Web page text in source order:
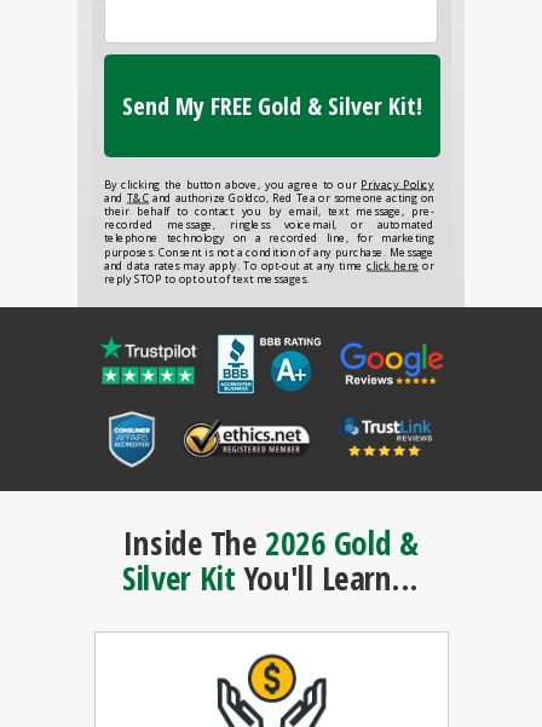
Send My FREE Gold & Silver Kit!
By clicking the button above, you agree to our Privacy Policy
and T&Cand authorize Goldco, Red Tea or someone acting on
their behalf to contact you by email, text message, pre-
recorded message, ringless voicemail, or automated
telephone technology on a recorded line, for marketing
purposes. Consent is not a condition of any purchase. Message
and data rates may apply. To opt-out at any time click here or
reply STOP to opt out of text messages.
Inside The 2026 Gold &
Silver KitYou'll Learn...